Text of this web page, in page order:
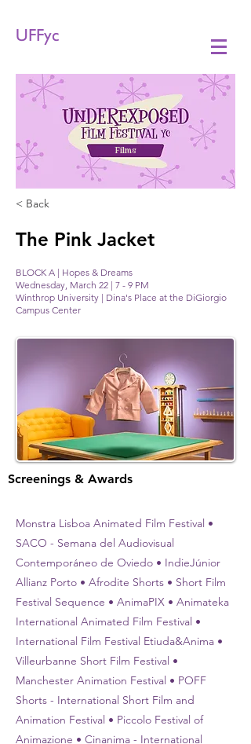
UFFyc
Films
< Back
The Pink Jacket
BLOCK A | Hopes & Dreams
Wednesday, March 22 | 7 - 9 PM
Winthrop University | Dina's Place at the DiGiorgio
Campus Center
Screenings & Awards
Monstra Lisboa Animated Film Festival •
SACO - Semana del Audiovisual
Contemporáneo de Oviedo • IndieJúnior
Allianz Porto • Afrodite Shorts • Short Film
Festival Sequence • AnimaPIX • Animateka
International Animated Film Festival •
International Film Festival Etiuda&Anima •
Villeurbanne Short Film Festival •
Manchester Animation Festival • POFF
Shorts - International Short Film and
Animation Festival • Piccolo Festival of
Animazione • Cinanima - International